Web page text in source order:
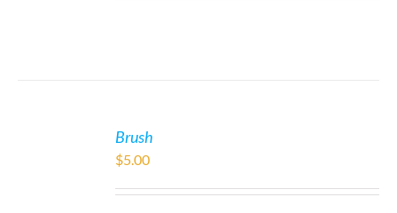
Brush
$5.00